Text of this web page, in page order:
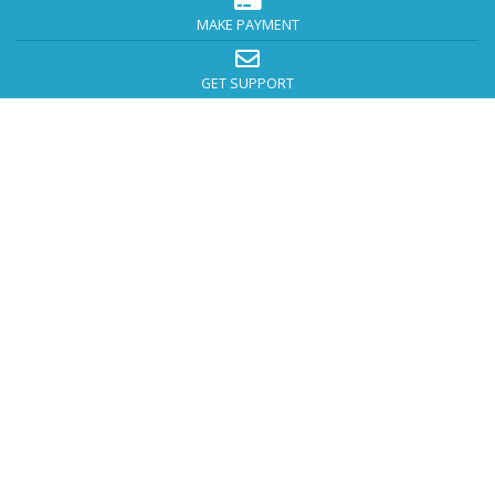
MAKE PAYMENT
GET SUPPORT